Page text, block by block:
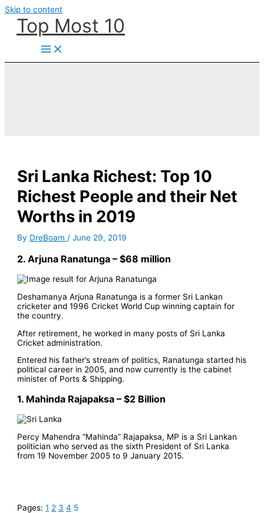
Skip to content
Top Most 10
Sri Lanka Richest: Top 10
Richest People and their Net
Worths in 2019
By DreBoam/June 29, 2019
2. Arjuna Ranatunga – $68 million
Deshamanya Arjuna Ranatunga is a former Sri Lankan
cricketer and 1996 Cricket World Cup winning captain for
the country.
After retirement, he worked in many posts of Sri Lanka
Cricket administration.
Entered his father’s stream of politics, Ranatunga started his
political career in 2005, and now currently is the cabinet
minister of Ports & Shipping.
1. Mahinda Rajapaksa – $2 Billion
Percy Mahendra “Mahinda” Rajapaksa, MP is a Sri Lankan
politician who served as the sixth President of Sri Lanka
from 19 November 2005 to 9 January 2015.
Pages:1 2 3 4 5